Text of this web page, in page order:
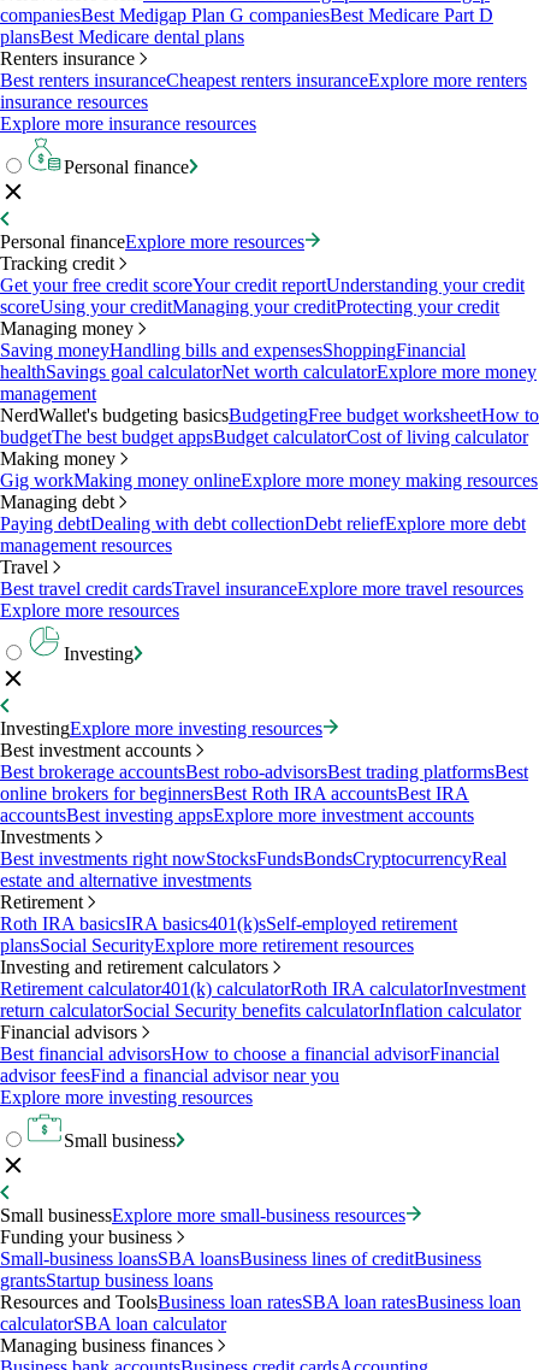
companiesBest Medigap Plan G companiesBest Medicare Part D
plansBest Medicare dental plans
Renters insurance
Best renters insuranceCheapest renters insuranceExplore more renters
insurance resources
Explore more insurance resources
Personal finance
Personal financeExplore more resources
Tracking credit
Get your free credit scoreYour credit reportUnderstanding your credit
scoreUsing your creditManaging your creditProtecting your credit
Managing money
Saving moneyHandling bills and expensesShoppingFinancial
healthSavings goal calculatorNet worth calculatorExplore more money
management
NerdWallet's budgeting basicsBudgetingFree budget worksheetHow to
budgetThe best budget appsBudget calculatorCost of living calculator
Making money
Gig workMaking money onlineExplore more money making resources
Managing debt
Paying debtDealing with debt collectionDebt reliefExplore more debt
management resources
Travel
Best travel credit cardsTravel insuranceExplore more travel resources
Explore more resources
Investing
InvestingExplore more investing resources
Best investment accounts
Best brokerage accountsBest robo-advisorsBest trading platformsBest
online brokers for beginnersBest Roth IRA accountsBest IRA
accountsBest investing appsExplore more investment accounts
Investments
Best investments right nowStocksFundsBondsCryptocurrencyReal
estate and alternative investments
Retirement
Roth IRA basicsIRA basics401(k)sSelf-employed retirement
plansSocial SecurityExplore more retirement resources
Investing and retirement calculators
Retirement calculator401(k) calculatorRoth IRA calculatorInvestment
return calculatorSocial Security benefits calculatorInflation calculator
Financial advisors
Best financial advisorsHow to choose a financial advisorFinancial
advisor feesFind a financial advisor near you
Explore more investing resources
Small business
Small businessExplore more small-business resources
Funding your business
Small-business loansSBA loansBusiness lines of creditBusiness
grantsStartup business loans
Resources and ToolsBusiness loan ratesSBA loan ratesBusiness loan
calculatorSBA loan calculator
Managing business finances